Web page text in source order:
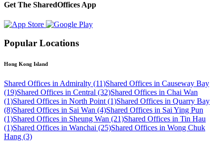
Get The SharedOffices App
Popular Locations
Hong Kong Island
Shared Offices in Admiralty (11)Shared Offices in Causeway Bay
(19)Shared Offices in Central (32)Shared Offices in Chai Wan
(1)Shared Offices in North Point (1)Shared Offices in Quarry Bay
(8)Shared Offices in Sai Wan (4)Shared Offices in Sai Ying Pun
(1)Shared Offices in Sheung Wan (21)Shared Offices in Tin Hau
(1)Shared Offices in Wanchai (25)Shared Offices in Wong Chuk
Hang (3)